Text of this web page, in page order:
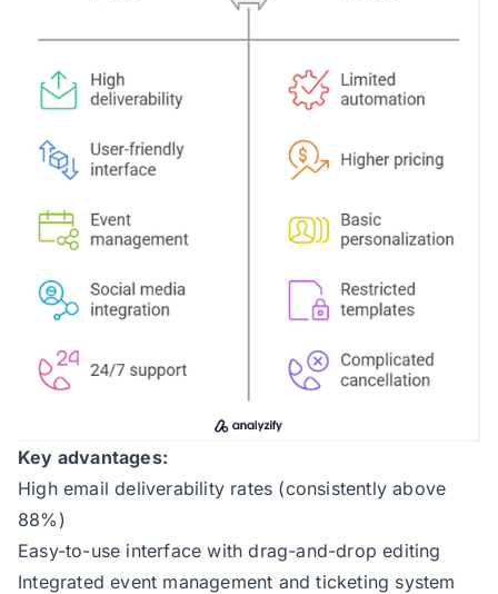
Key advantages:
High email deliverability rates (consistently above
88%)
Easy-to-use interface with drag-and-drop editing
Integrated event management and ticketing system